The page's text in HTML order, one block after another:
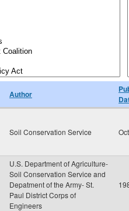
Author
Soil Conservation Service
U.S. Department of Agriculture-
Soil Conservation Service and
Depatment of the Army- St.
Paul District Corps of
Engineers